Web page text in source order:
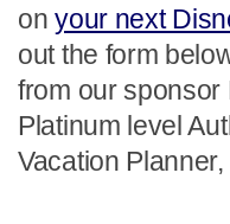
onyour next
out the form
from our sponsor
Platinum level
Vacation